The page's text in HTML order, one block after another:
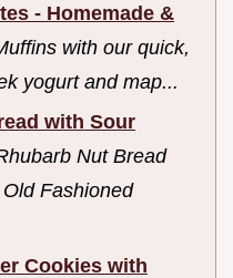
- Homemade &
with our quick,
yogurt and map...
with Sour
Nut Bread
Fashioned
Cookies with